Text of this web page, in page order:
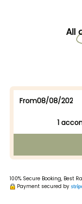
All
From
1
100% Secure Booking, Best
Payment secured by